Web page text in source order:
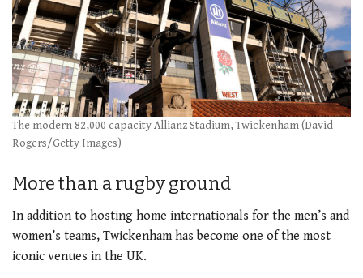
The modern 82,000 capacity Allianz Stadium, Twickenham (David
Rogers/Getty Images)
More than a rugby ground
In addition to hosting home internationals for the men’s and
women’s teams, Twickenham has become one of the most
iconic venues in the UK.